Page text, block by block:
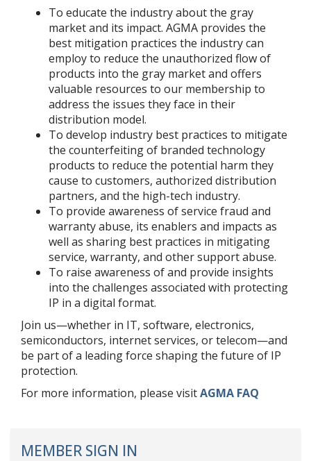
To educate the industry about the gray
market and its impact. AGMA provides the
best mitigation practices the industry can
employ to reduce the unauthorized flow of
products into the gray market and offers
valuable resources to our membership to
address the issues they face in their
distribution model.
To develop industry best practices to mitigate
the counterfeiting of branded technology
products to reduce the potential harm they
cause to customers, authorized distribution
partners, and the high-tech industry.
To provide awareness of service fraud and
warranty abuse, its enablers and impacts as
well as sharing best practices in mitigating
service, warranty, and other support abuse.
To raise awareness of and provide insights
into the challenges associated with protecting
IP in a digital format.
Join us—whether in IT, software, electronics,
semiconductors, internet services, or telecom—and
be part of a leading force shaping the future of IP
protection.
For more information, please visitAGMA FAQ
MEMBER SIGN IN